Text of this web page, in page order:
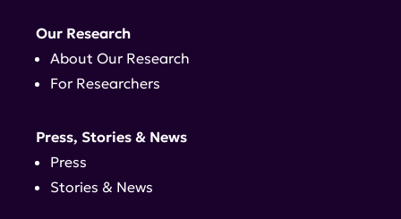
Our Research
About Our Research
For Researchers
Press, Stories & News
Press
Stories & News